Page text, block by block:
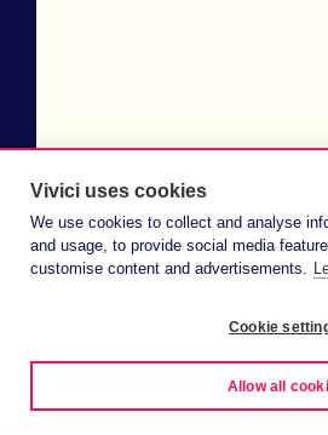
Vivici uses cookies
We use cookies to collect and analyse
and usage, to provide social media
customise content and advertisements.
Cookie
Allow all